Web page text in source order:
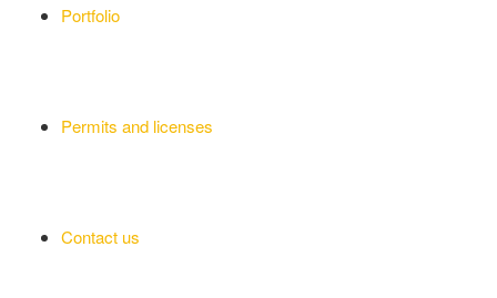
Portfolio
Permits and licenses
Contact us